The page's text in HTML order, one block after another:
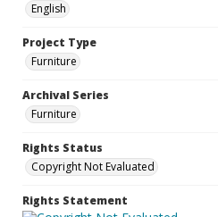
English
Project Type
Furniture
Archival Series
Furniture
Rights Status
Copyright Not Evaluated
Rights Statement